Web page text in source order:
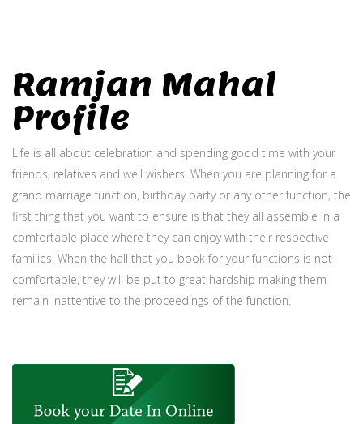
Ramjan Mahal
Profile
Life is all about celebration and spending good time with your
friends, relatives and well wishers. When you are planning for a
grand marriage function, birthday party or any other function, the
first thing that you want to ensure is that they all assemble in a
comfortable place where they can enjoy with their respective
families. When the hall that you book for your functions is not
comfortable, they will be put to great hardship making them
remain inattentive to the proceedings of the function.